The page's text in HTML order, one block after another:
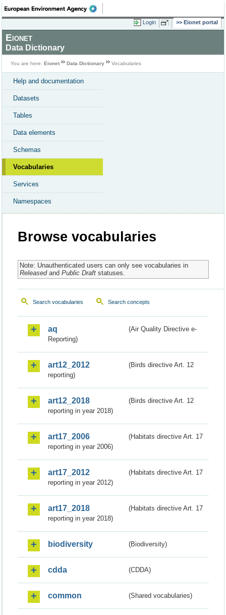
Login Eionet portal
Eionet
Data Dictionary
You are here: Eionet Data Dictionary Vocabularies
Help and documentation
Datasets
Tables
Data elements
Schemas
Vocabularies
Services
Namespaces
Browse vocabularies
Note: Unauthenticated users can only see vocabularies in
Releasedand Public Draftstatuses.
Search vocabularies Search concepts
aq
(Air Quality Directive e-
Reporting)
art12_2012
(Birds directive Art. 12
reporting)
art12_2018
(Birds directive Art. 12
reporting in year 2018)
art17_2006
(Habitats directive Art. 17
reporting in year 2006)
art17_2012
(Habitats directive Art. 17
reporting in year 2012)
art17_2018
(Habitats directive Art. 17
reporting in year 2018)
biodiversity (Biodiversity)
cdda (CDDA)
common (Shared vocabularies)